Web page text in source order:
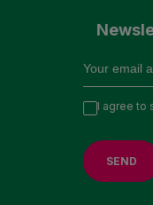
I agree to